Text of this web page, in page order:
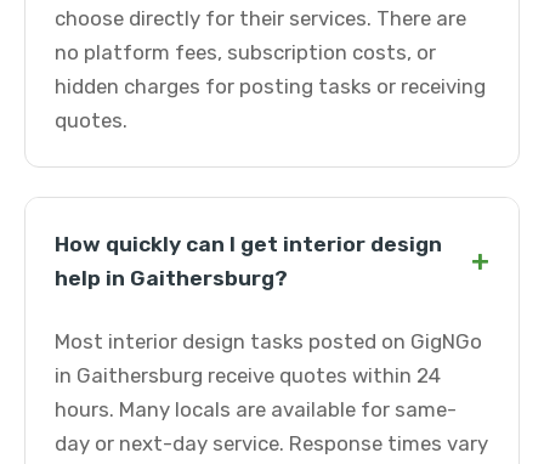
choose directly for their services. There are
no platform fees, subscription costs, or
hidden charges for posting tasks or receiving
quotes.
How quickly can I get interior design
help in Gaithersburg?
+
Most interior design tasks posted on GigNGo
in Gaithersburg receive quotes within 24
hours. Many locals are available for same-
day or next-day service. Response times vary